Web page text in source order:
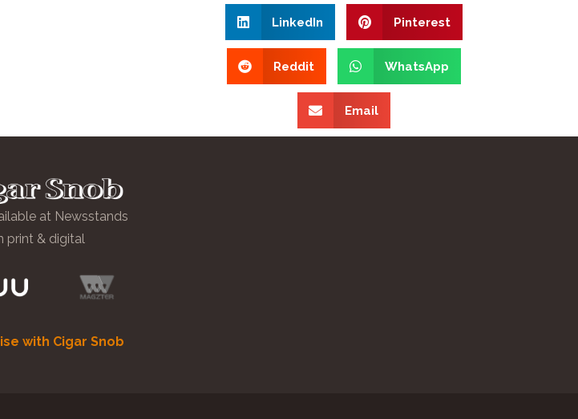
LinkedIn Pinterest
Reddit WhatsApp
Email
at Newsstands
print & digital
with Cigar Snob